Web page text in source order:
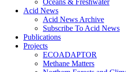
Oceans & Freshwater
Acid News
Acid News Archive
Subscribe To Acid News
Publications
Projects
ECOADAPTOR
Methane Matters